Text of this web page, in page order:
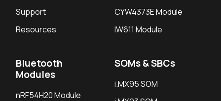
Support
Resources
CYW4373E Module
IW611 Module
Bluetooth
Modules
nRF54H20 Module
SOMs & SBCs
i.MX95 SOM